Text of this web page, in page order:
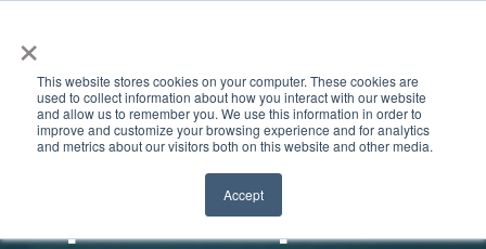
×
This website stores cookies on your computer. These cookies are
used to collect information about how you interact with our website
and allow us to remember you. We use this information in order to
improve and customize your browsing experience and for analytics
and metrics about our visitors both on this website and other media.
Accept
Liquids need space